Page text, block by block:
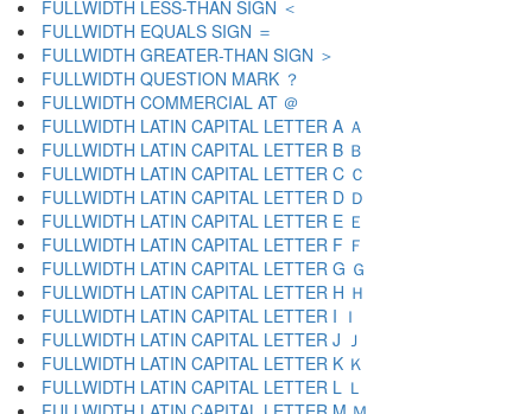
FULLWIDTH LESS-THAN SIGN ＜
FULLWIDTH EQUALS SIGN ＝
FULLWIDTH GREATER-THAN SIGN ＞
FULLWIDTH QUESTION MARK ？
FULLWIDTH COMMERCIAL AT ＠
FULLWIDTH LATIN CAPITAL LETTER A Ａ
FULLWIDTH LATIN CAPITAL LETTER B Ｂ
FULLWIDTH LATIN CAPITAL LETTER C Ｃ
FULLWIDTH LATIN CAPITAL LETTER D Ｄ
FULLWIDTH LATIN CAPITAL LETTER E Ｅ
FULLWIDTH LATIN CAPITAL LETTER F Ｆ
FULLWIDTH LATIN CAPITAL LETTER G Ｇ
FULLWIDTH LATIN CAPITAL LETTER H Ｈ
FULLWIDTH LATIN CAPITAL LETTER I Ｉ
FULLWIDTH LATIN CAPITAL LETTER J Ｊ
FULLWIDTH LATIN CAPITAL LETTER K Ｋ
FULLWIDTH LATIN CAPITAL LETTER L Ｌ